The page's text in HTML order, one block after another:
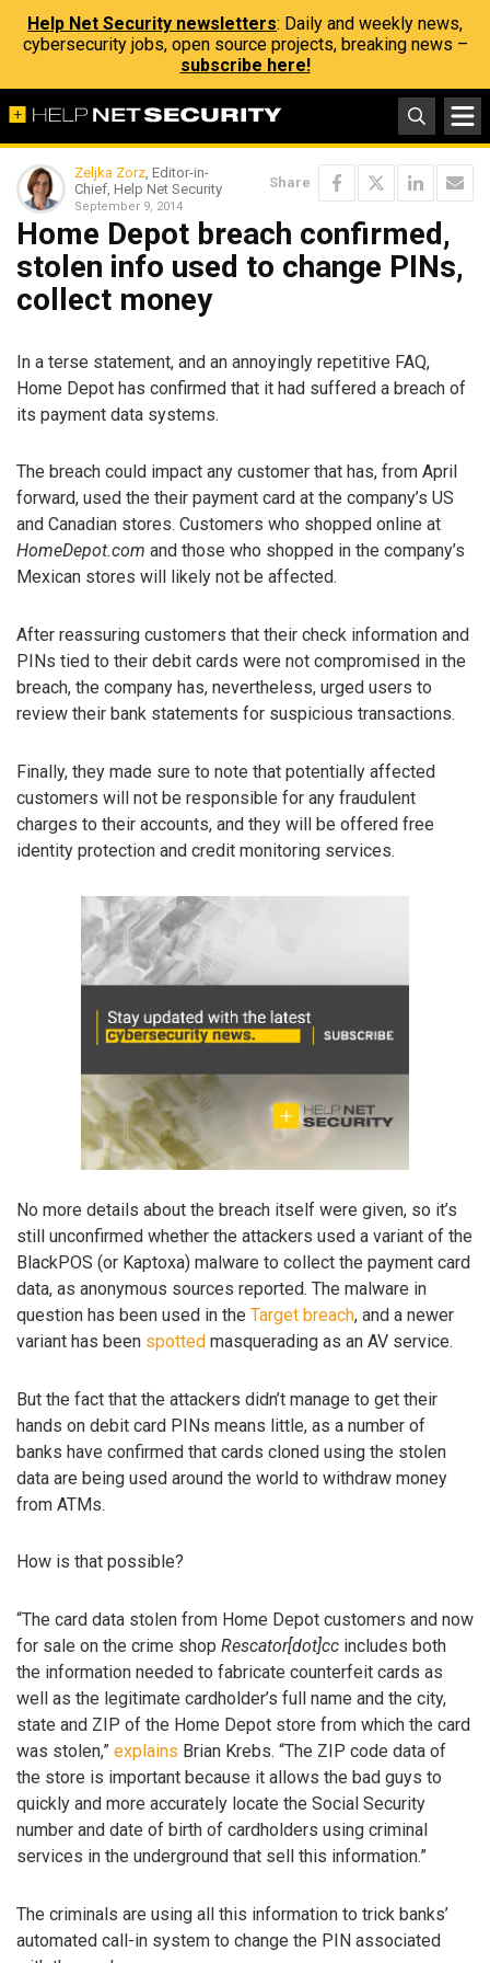
Help Net Security newsletters: Daily and weekly news,
cybersecurity jobs, open source projects, breaking news –
subscribe here!
Zeljka Zorz, Editor-in-
Chief, Help Net Security
September 9, 2014
Share
Home Depot breach confirmed,
stolen info used to change PINs,
collect money
In a terse statement, and an annoyingly repetitive FAQ,
Home Depot has confirmed that it had suffered a breach of
its payment data systems.
The breach could impact any customer that has, from April
forward, used the their payment card at the company’s US
and Canadian stores. Customers who shopped online at
HomeDepot.com and those who shopped in the company’s
Mexican stores will likely not be affected.
After reassuring customers that their check information and
PINs tied to their debit cards were not compromised in the
breach, the company has, nevertheless, urged users to
review their bank statements for suspicious transactions.
Finally, they made sure to note that potentially affected
customers will not be responsible for any fraudulent
charges to their accounts, and they will be offered free
identity protection and credit monitoring services.
No more details about the breach itself were given, so it’s
still unconfirmed whether the attackers used a variant of the
BlackPOS (or Kaptoxa) malware to collect the payment card
data, as anonymous sources reported. The malware in
question has been used in the Target breach, and a newer
variant has been spotted masquerading as an AV service.
But the fact that the attackers didn’t manage to get their
hands on debit card PINs means little, as a number of
banks have confirmed that cards cloned using the stolen
data are being used around the world to withdraw money
from ATMs.
How is that possible?
“The card data stolen from Home Depot customers and now
for sale on the crime shop Rescator[dot]cc includes both
the information needed to fabricate counterfeit cards as
well as the legitimate cardholder’s full name and the city,
state and ZIP of the Home Depot store from which the card
was stolen,” explains Brian Krebs. “The ZIP code data of
the store is important because it allows the bad guys to
quickly and more accurately locate the Social Security
number and date of birth of cardholders using criminal
services in the underground that sell this information.”
The criminals are using all this information to trick banks’
automated call-in system to change the PIN associated